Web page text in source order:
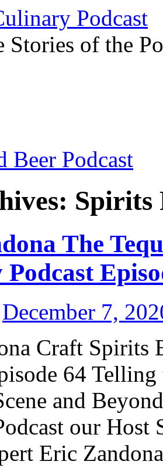
Podcast
Stories of the
Beer Podcast
Spirits
The
December 7,
Craft Spirits
64
and
our Host
Eric